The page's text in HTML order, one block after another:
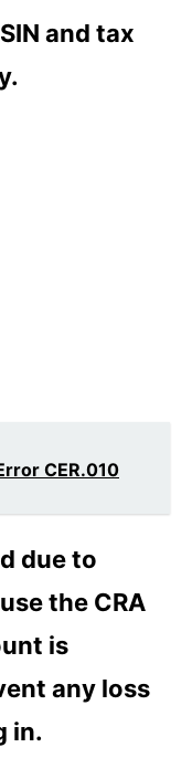
and tax
CER.010
due to
the CRA
is
any loss
in.